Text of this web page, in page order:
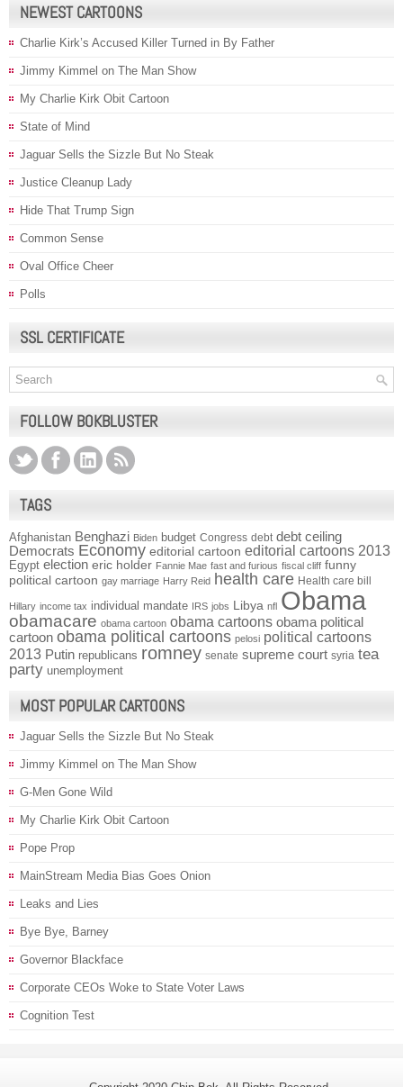
NEWEST CARTOONS
Charlie Kirk’s Accused Killer Turned in By Father
Jimmy Kimmel on The Man Show
My Charlie Kirk Obit Cartoon
State of Mind
Jaguar Sells the Sizzle But No Steak
Justice Cleanup Lady
Hide That Trump Sign
Common Sense
Oval Office Cheer
Polls
SSL CERTIFICATE
FOLLOW BOKBLUSTER
TAGS
Afghanistan Benghazi Biden budget Congress debt debt ceiling
Democrats Economy editorial cartoon editorial cartoons 2013
Egypt election eric holder Fannie Mae fast and furious fiscal cliff funny
political cartoon gay marriage Harry Reid health care Health care bill
Hillary income tax individual mandate IRS jobs Libya nfl Obama
obamacare obama cartoon obama cartoons obama political
cartoon obama political cartoons pelosi political cartoons
2013 Putin republicans romney senate supreme court syria tea
party unemployment
MOST POPULAR CARTOONS
Jaguar Sells the Sizzle But No Steak
Jimmy Kimmel on The Man Show
G-Men Gone Wild
My Charlie Kirk Obit Cartoon
Pope Prop
MainStream Media Bias Goes Onion
Leaks and Lies
Bye Bye, Barney
Governor Blackface
Corporate CEOs Woke to State Voter Laws
Cognition Test